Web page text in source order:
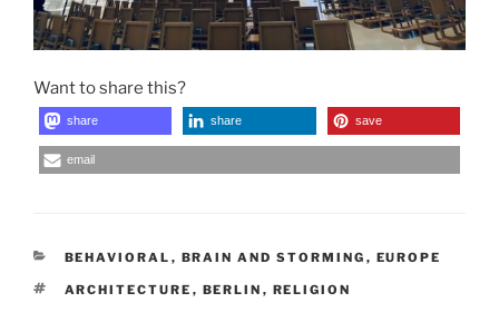
Want to share this?
share share save
email
CATEGORIES
BEHAVIORAL , BRAIN AND STORMING , EUROPE
TAGS
ARCHITECTURE , BERLIN , RELIGION